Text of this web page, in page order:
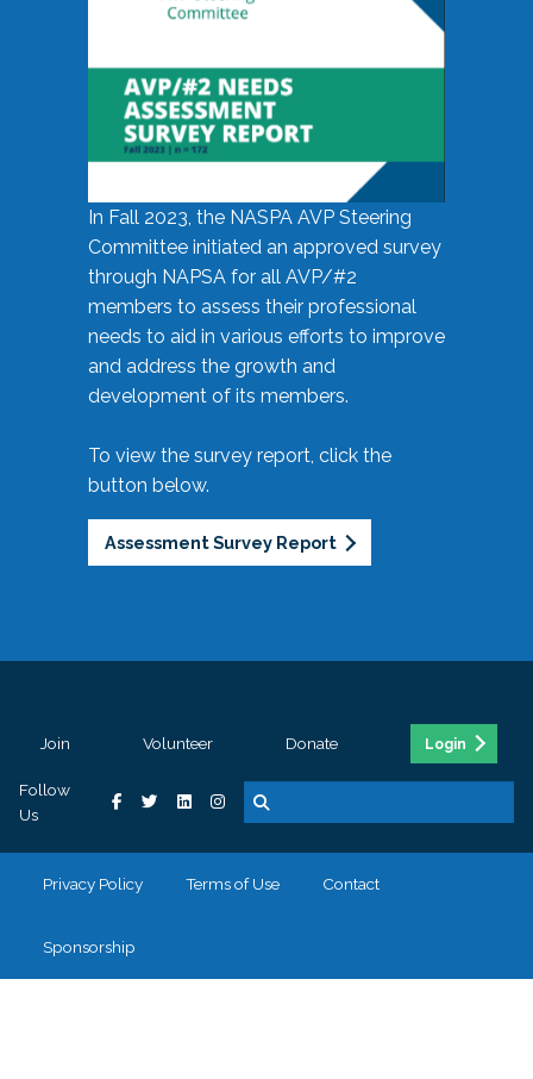
In Fall 2023, the NASPA AVP Steering
Committee initiated an approved survey
through NAPSA for all AVP/#2
members to assess their professional
needs to aid in various efforts to improve
and address the growth and
development of its members.
To view the survey report, click the
button below.
Assessment Survey Report
Join Volunteer Donate Login
Follow
Us
Privacy Policy Terms of Use Contact
Sponsorship